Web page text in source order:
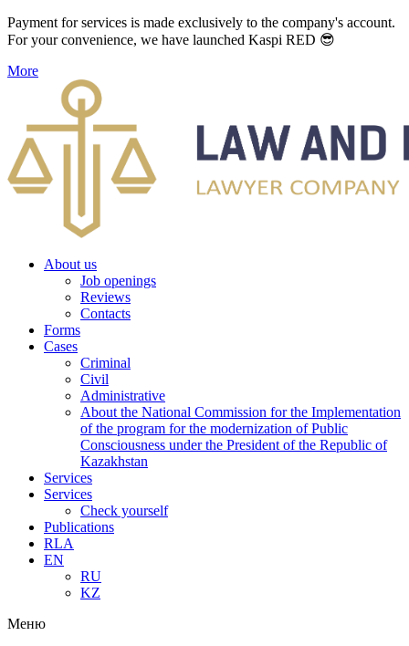
Payment for services is made exclusively to the company's account.
For your convenience, we have launched Kaspi RED 😎
More
About us
Job openings
Reviews
Contacts
Forms
Cases
Criminal
Civil
Administrative
About the National Commission for the Implementation
of the program for the modernization of Public
Consciousness under the President of the Republic of
Kazakhstan
Services
Services
Check yourself
Publications
RLA
EN
RU
KZ
Меню